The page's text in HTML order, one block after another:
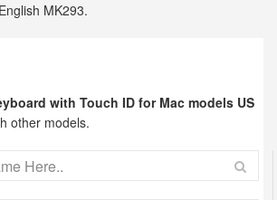
MK293.
with Touch ID for Mac models US
other models.